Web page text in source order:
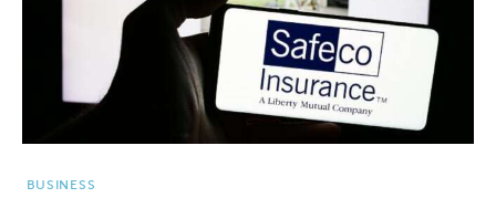
Technology
Business
BUSINESS